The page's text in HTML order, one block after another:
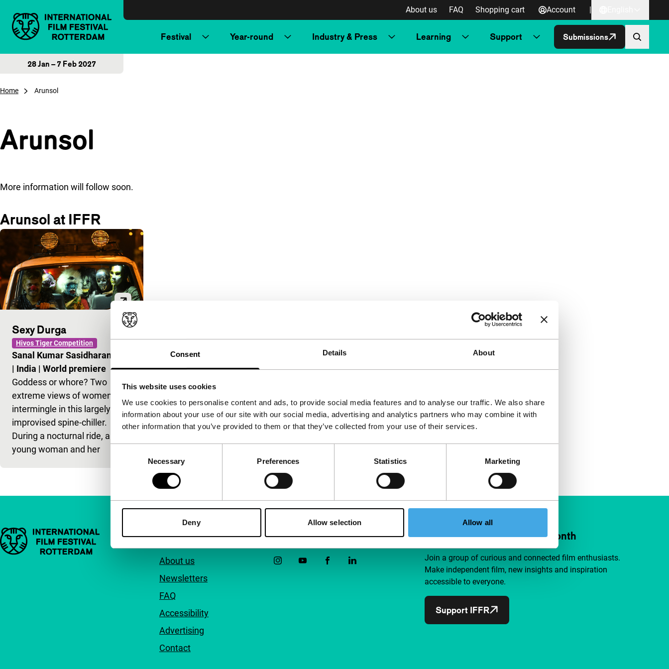
Consent Details About
This website uses cookies
We use cookies to personalise content and ads, to provide social media features and to analyse our traffic. We also share
information about your use of our site with our social media, advertising and analytics partners who may combine it with
other information that you’ve provided to them or that they’ve collected from your use of their services.
Necessary Preferences Statistics Marketing
Deny Allow selection Allow all
About us FAQ Shopping cart Account |
Festival Year-round Industry & Press Learning Support Submissions
28 Jan – 7 Feb 2027
Home Arunsol
Arunsol
More information will follow soon.
Arunsol at IFFR
Sexy Durga
Hivos Tiger Competition
Sanal Kumar Sasidharan
| India | World premiere
Goddess or whore? Two
extreme views of women
intermingle in this largely
improvised spine-chiller.
During a nocturnal ride, a
young woman and her
Important links Quick links
About us
Newsletters
FAQ
Accessibility
Advertising
Contact
Follow IFFR Support IFFR from €4 per month
Join a group of curious and connected film enthusiasts.
Make independent film, new insights and inspiration
accessible to everyone.
Support IFFR